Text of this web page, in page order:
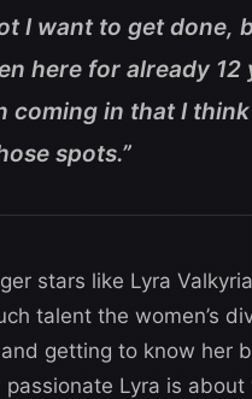
I want to get done,
here for already
coming in that I
spots.”
stars like Lyra
talent the women’s
getting to know her
Lyra is